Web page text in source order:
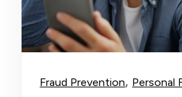
Fraud Prevention, Personal